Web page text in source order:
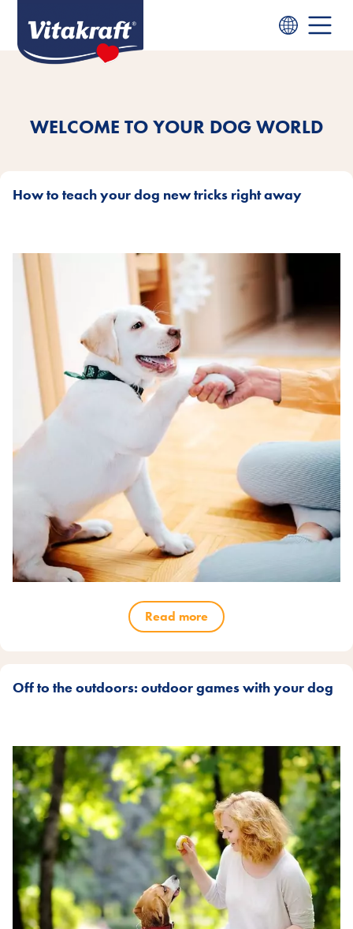
WELCOME TO YOUR DOG WORLD
How to teach your dog new tricks right away
Read more
Off to the outdoors: outdoor games with your dog